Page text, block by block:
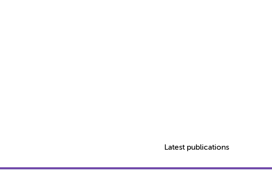
Latest publications